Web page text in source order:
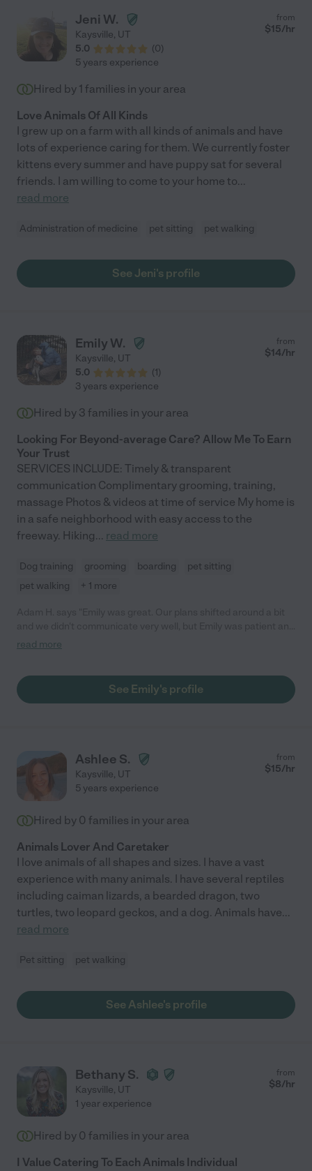
Jeni W.
Kaysville, UT
5.0
(0)
from
$15/hr
5 years experience
Hired by 1 families in your area
Love Animals Of All Kinds
I grew up on a farm with all kinds of animals and have
lots of experience caring for them. We currently foster
kittens every summer and have puppy sat for several
friends. I am willing to come to your home to...
read more
Administration of medicine pet sitting pet walking
See Jeni's profile
Emily W.
Kaysville, UT
5.0
(1)
from
$14/hr
3 years experience
Hired by 3 families in your area
Looking For Beyond-average Care? Allow Me To Earn
Your Trust
SERVICES INCLUDE: Timely & transparent
communication Complimentary grooming, training,
massage Photos & videos at time of service My home is
in a safe neighborhood with easy access to the
freeway. Hiking... read more
Dog training grooming boarding
pet sitting
pet walking
+ 1 more
accommodating. We never once worried about our dog when
read more
See Emily's profile
Ashlee S.
Kaysville, UT
from
$15/hr
5 years experience
Hired by 0 families in your area
Animals Lover And Caretaker
I love animals of all shapes and sizes. I have a vast
experience with many animals. I have several reptiles
including caiman lizards, a bearded dragon, two
turtles, two leopard geckos, and a dog. Animals have...
read more
Pet sitting pet walking
See Ashlee's profile
Bethany S.
Kaysville, UT
from
$8/hr
1 year experience
Hired by 0 families in your area
I Value Catering To Each Animals Individual